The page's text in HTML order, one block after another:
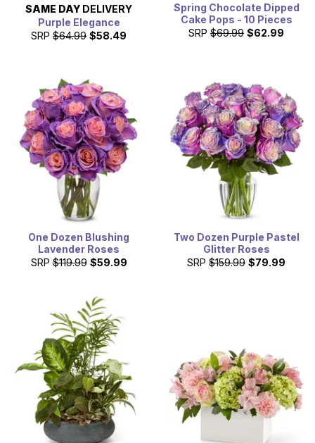
SAME DAY DELIVERY
Purple Elegance
SRP $64.99 $58.49
Spring Chocolate Dipped
Cake Pops - 10 Pieces
SRP $69.99 $62.99
One Dozen Blushing
Lavender Roses
SRP $119.99 $59.99
Two Dozen Purple Pastel
Glitter Roses
SRP $159.99 $79.99